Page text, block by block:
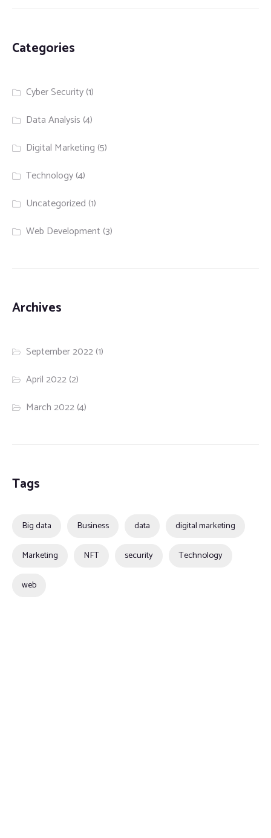
Categories
Cyber Security(1)
Data Analysis (4)
Digital Marketing (5)
Technology(4)
Uncategorized (1)
Web Development (3)
Archives
September 2022(1)
April 2022(2)
March 2022(4)
Tags
Big data Business data digital marketing
Marketing NFT security Technology
web